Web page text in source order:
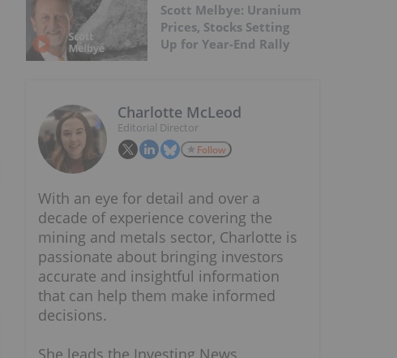
Scott Melbye: Uranium
Prices, Stocks Setting
Up for Year-End Rally
Charlotte McLeod
Editorial Director
Follow
With an eye for detail and over a
decade of experience covering the
mining and metals sector, Charlotte is
passionate about bringing investors
accurate and insightful information
that can help them make informed
decisions.
She leads the Investing News